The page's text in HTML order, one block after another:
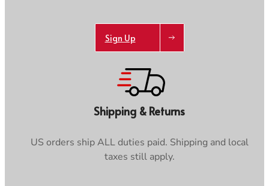
Sign Up
Shipping & Returns
US orders ship ALL duties paid. Shipping and local
taxes still apply.